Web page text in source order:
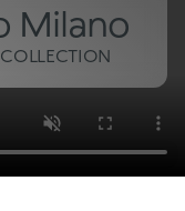
Milano